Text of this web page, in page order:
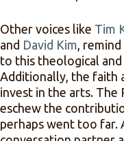
Other voices like Tim
and David Kim,
to this theological
Additionally, the faith
invest in the arts. The
eschew the
perhaps went too far.